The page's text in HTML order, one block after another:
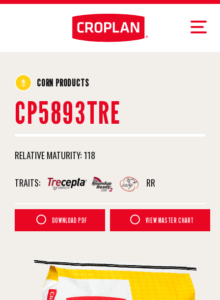
CORN PRODUCTS
CP5893TRE
RELATIVE MATURITY:118
TRAITS: RR
DOWNLOAD PDF VIEW MASTER CHART